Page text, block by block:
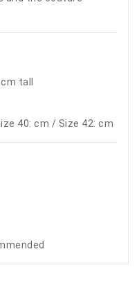
tall
40: cm / Size 42: cm